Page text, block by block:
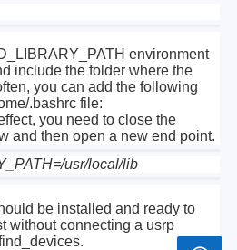
environment
include the folder where the
you can add the following
.bashrc file:
you need to close the
and then open a new end point.
usr/local/lib
be installed and ready to
without connecting a usrp